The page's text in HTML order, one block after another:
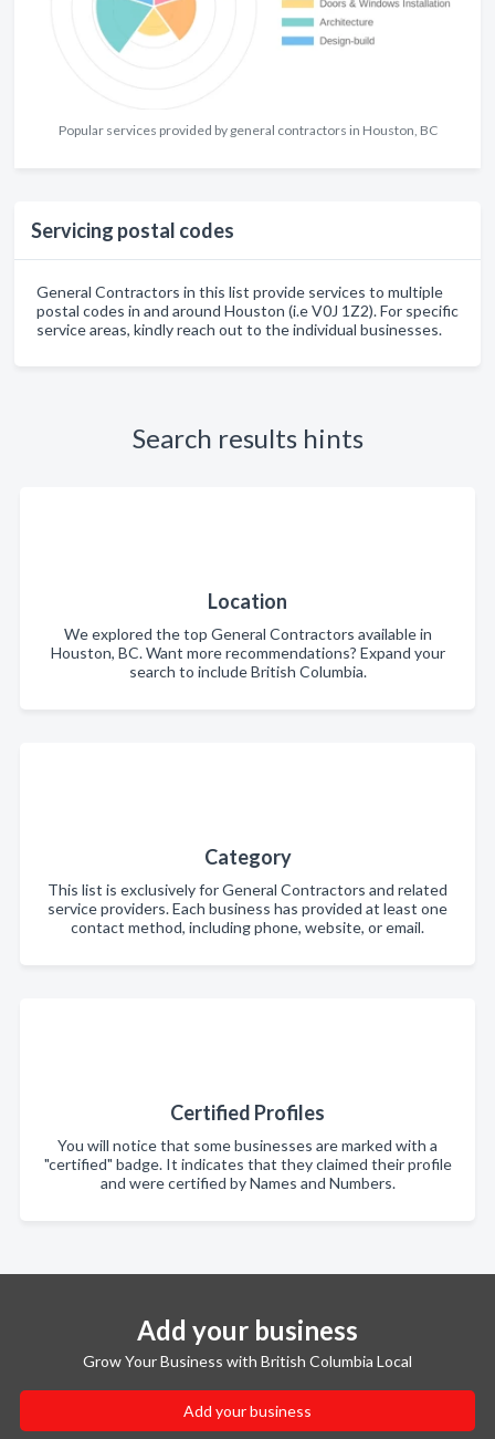
Popular services provided by general contractors in Houston, BC
Servicing postal codes
General Contractors in this list provide services to multiple
postal codes in and around Houston (i.e V0J 1Z2). For specific
service areas, kindly reach out to the individual businesses.
Search results hints
Location
We explored the top General Contractors available in
Houston, BC. Want more recommendations? Expand your
search to include British Columbia.
Category
This list is exclusively for General Contractors and related
service providers. Each business has provided at least one
contact method, including phone, website, or email.
Certified Profiles
You will notice that some businesses are marked with a
"certified" badge. It indicates that they claimed their profile
and were certified by Names and Numbers.
Add your business
Grow Your Business with British Columbia Local
Add your business